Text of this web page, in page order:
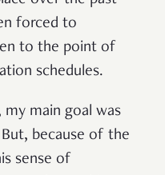
forced to
to the point of
schedules.
main goal was
because of the
sense of